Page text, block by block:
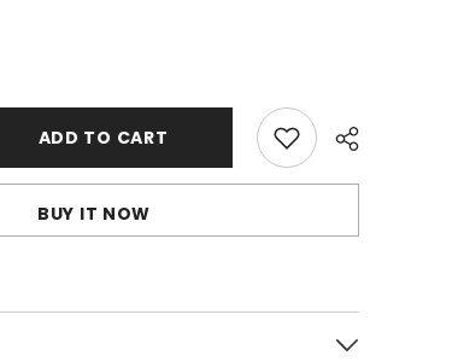
ADD TO CART
BUY IT NOW